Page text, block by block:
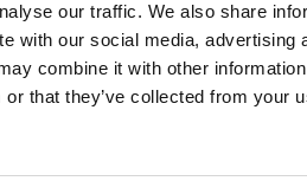
our traffic. We also share
with our social media, advertising
combine it with other
or that they’ve collected from your
offers a suite of features that
it further. One standout is the
voice notes into
playlists. This functionality
Whether it’s for educational